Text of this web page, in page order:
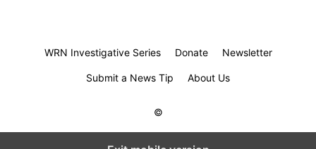
WRN Investigative Series Donate Newsletter
Submit a News Tip About Us
©